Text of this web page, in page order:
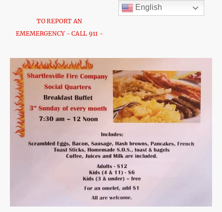
TO REPORT AN
EMEMERGENCY - CALL 911 -
English